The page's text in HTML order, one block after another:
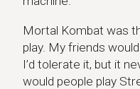
Mortal Kombat was
play. My friends
I’d tolerate it, but it
would people play